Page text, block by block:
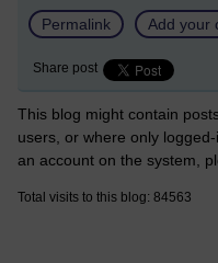
Permalink Add your
Share post
This blog might contain
users, or where only
an account on the system,
Total visits to this blog: 84563